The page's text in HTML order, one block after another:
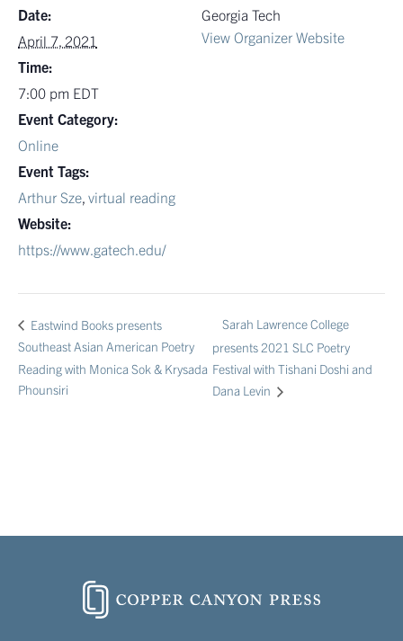
Date:
April 7, 2021
Time:
7:00 pm EDT
Event Category:
Online
Event Tags:
Arthur Sze, virtual reading
Website:
https://www.gatech.edu/
Georgia Tech
View Organizer Website
Eastwind Books presents
Southeast Asian American Poetry
Reading with Monica Sok & Krysada
Phounsiri
Sarah Lawrence College
presents 2021 SLC Poetry
Festival with Tishani Doshi and
Dana Levin